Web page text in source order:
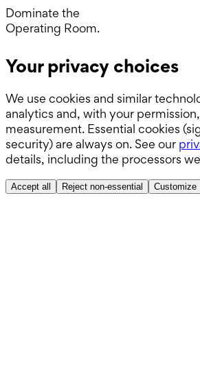
Dominate the
Day.
Operating Room.
Wards.
ABSITE.
Your privacy choices
We use cookies and similar
analytics and, with your
measurement. Essential cookies
security) are always on. See our
details, including the processors
Accept all Reject non-essential Customize